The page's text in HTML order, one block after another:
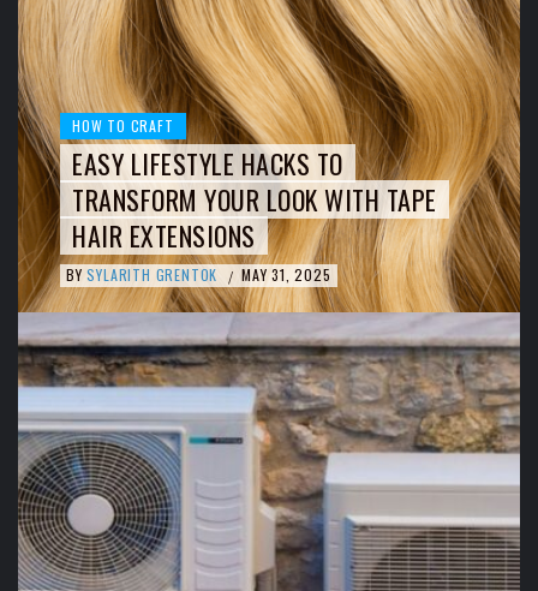
HOW TO CRAFT
EASY LIFESTYLE HACKS TO
TRANSFORM YOUR LOOK WITH TAPE
HAIR EXTENSIONS
BY SYLARITH GRENTOK / MAY 31, 2025